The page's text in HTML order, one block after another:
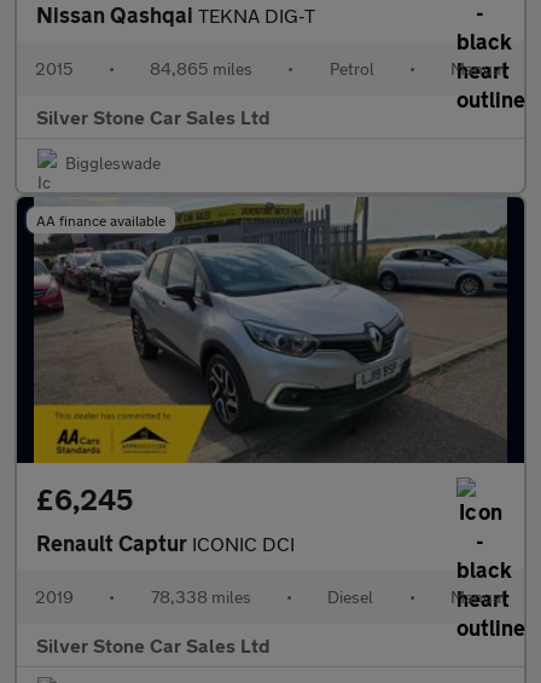
Nissan Qashqai TEKNA DIG-T
2015 • 84,865 miles • Petrol • Manual
Silver Stone Car Sales Ltd
Biggleswade
AA finance available
£6,245
Renault Captur ICONIC DCI
2019 • 78,338 miles • Diesel • Manual
Silver Stone Car Sales Ltd